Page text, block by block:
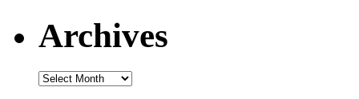
Archives
Archives